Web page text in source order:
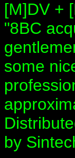
[M]DV +
"8BC
some
by